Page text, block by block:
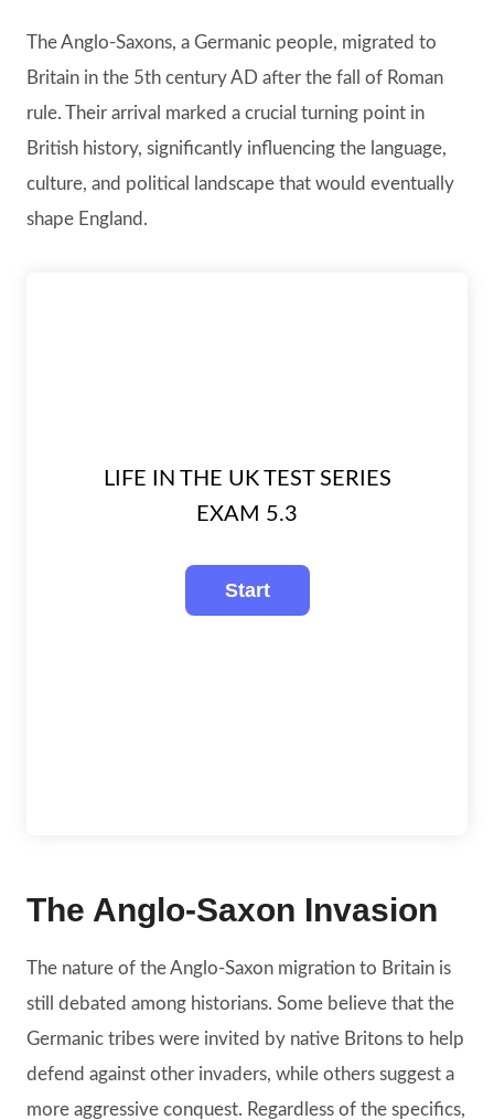
The Anglo-Saxons, a Germanic people, migrated to
Britain in the 5th century AD after the fall of Roman
rule. Their arrival marked a crucial turning point in
British history, significantly influencing the language,
culture, and political landscape that would eventually
shape England.
LIFE IN THE UK TEST SERIES
EXAM 5.3
The Anglo-Saxon Invasion
The nature of the Anglo-Saxon migration to Britain is
still debated among historians. Some believe that the
Germanic tribes were invited by native Britons to help
defend against other invaders, while others suggest a
more aggressive conquest. Regardless of the specifics,